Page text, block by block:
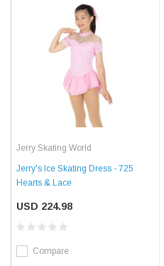
Jerry Skating World
Jerry's Ice Skating Dress - 725
Hearts & Lace
USD 224.98
Compare